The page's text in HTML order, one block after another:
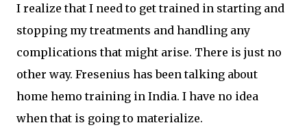
I realize that I need to get trained in starting and
stopping my treatments and handling any
complications that might arise. There is just no
other way. Fresenius has been talking about
home hemo training in India. I have no idea
when that is going to materialize.